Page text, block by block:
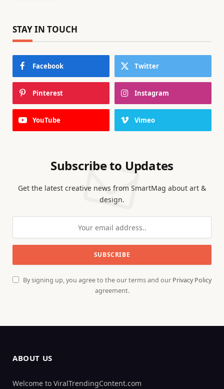
STAY IN TOUCH
Facebook Twitter
Pinterest Instagram
YouTube Vimeo
Subscribe to Updates
Get the latest creative news from SmartMag about art &
design.
By signing up, you agree to the our terms and our Privacy Policy
agreement.
ABOUT US
Welcome to ViralTrendingContent.com